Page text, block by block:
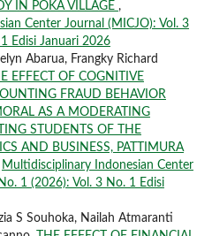
IN POKA VILLAGE ,
Center Journal (MICJO): Vol. 3
Edisi Januari 2026
Abarua, Frangky Richard
EFFECT OF COGNITIVE
FRAUD BEHAVIOR
AS A MODERATING
STUDENTS OF THE
AND BUSINESS, PATTIMURA
Multidisciplinary Indonesian Center
1 (2026): Vol. 3 No. 1 Edisi
S Souhoka, Nailah Atmaranti